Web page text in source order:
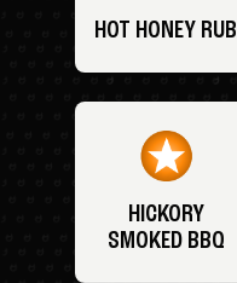
HOT HONEY RUB
HICKORY
SMOKED BBQ